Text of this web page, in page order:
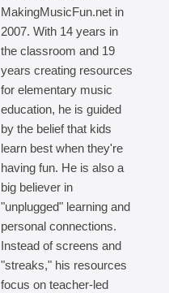
MakingMusicFun.net in
2007. With 14 years in
the classroom and 19
years creating resources
for elementary music
education, he is guided
by the belief that kids
learn best when they're
having fun. He is also a
big believer in
"unplugged" learning and
personal connections.
Instead of screens and
"streaks," his resources
focus on teacher-led